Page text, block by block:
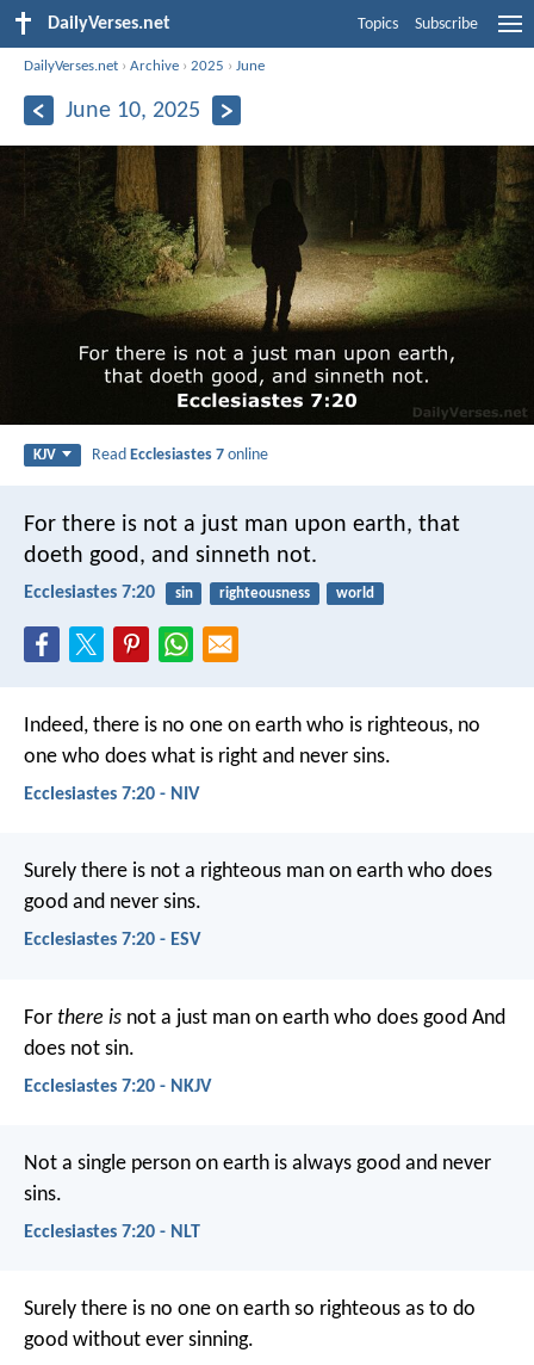
DailyVerses.net Topics Subscribe
DailyVerses.net ›Archive ›2025 ›June
June 10, 2025
KJV ReadEcclesiastes 7 online
For there is not a just man upon earth, that
doeth good, and sinneth not.
Ecclesiastes 7:20 sin righteousness world
Indeed, there is no one on earth who is righteous, no
one who does what is right and never sins.
Ecclesiastes 7:20 - NIV
Surely there is not a righteous man on earth who does
good and never sins.
Ecclesiastes 7:20 - ESV
For there is not a just man on earth who does good And
does not sin.
Ecclesiastes 7:20 - NKJV
Not a single person on earth is always good and never
sins.
Ecclesiastes 7:20 - NLT
Surely there is no one on earth so righteous as to do
good without ever sinning.